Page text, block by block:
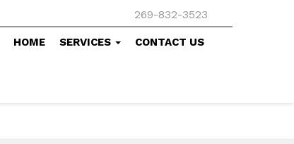
269-832-3523
HOME SERVICES CONTACT US